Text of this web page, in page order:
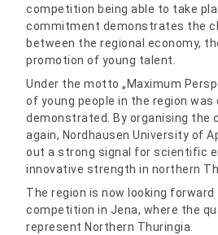
competition being able to take
commitment demonstrates the
between the regional economy,
promotion of young talent.
Under the motto „Maximum
of young people in the region was
demonstrated. By organising the
again, Nordhausen University of
out a strong signal for scientific
innovative strength in northern
The region is now looking
competition in Jena, where the
represent Northern Thuringia.